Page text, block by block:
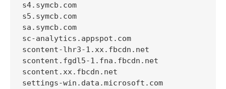
s4.symcb.com
s5.symcb.com
sa.symcb.com
sc-analytics.appspot.com
scontent-lhr3-1.xx.fbcdn.net
scontent.fgdl5-1.fna.fbcdn.net
scontent.xx.fbcdn.net
settings-win.data.microsoft.com